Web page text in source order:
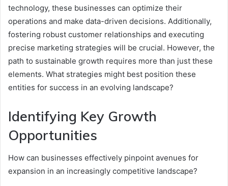
technology, these businesses can optimize their
operations and make data-driven decisions. Additionally,
fostering robust customer relationships and executing
precise marketing strategies will be crucial. However, the
path to sustainable growth requires more than just these
elements. What strategies might best position these
entities for success in an evolving landscape?
Identifying Key Growth
Opportunities
How can businesses effectively pinpoint avenues for
expansion in an increasingly competitive landscape?